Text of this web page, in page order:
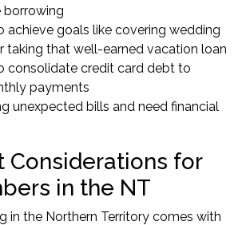
borrowing
achieve goals like covering wedding
taking that well-earned vacation loan
consolidate credit card debt to
payments
unexpected bills and need financial
Considerations for
in the NT
in the Northern Territory comes with